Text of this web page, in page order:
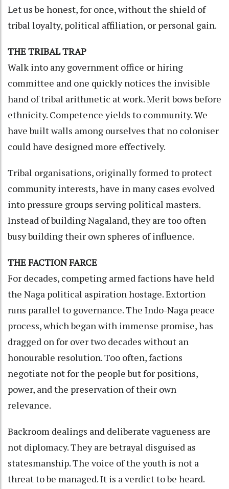
Let us be honest, for once, without the shield of
tribal loyalty, political affiliation, or personal gain.
THE TRIBAL TRAP
Walk into any government office or hiring
committee and one quickly notices the invisible
hand of tribal arithmetic at work. Merit bows before
ethnicity. Competence yields to community. We
have built walls among ourselves that no coloniser
could have designed more effectively.
Tribal organisations, originally formed to protect
community interests, have in many cases evolved
into pressure groups serving political masters.
Instead of building Nagaland, they are too often
busy building their own spheres of influence.
THE FACTION FARCE
For decades, competing armed factions have held
the Naga political aspiration hostage. Extortion
runs parallel to governance. The Indo-Naga peace
process, which began with immense promise, has
dragged on for over two decades without an
honourable resolution. Too often, factions
negotiate not for the people but for positions,
power, and the preservation of their own
relevance.
Backroom dealings and deliberate vagueness are
not diplomacy. They are betrayal disguised as
statesmanship. The voice of the youth is not a
threat to be managed. It is a verdict to be heard.